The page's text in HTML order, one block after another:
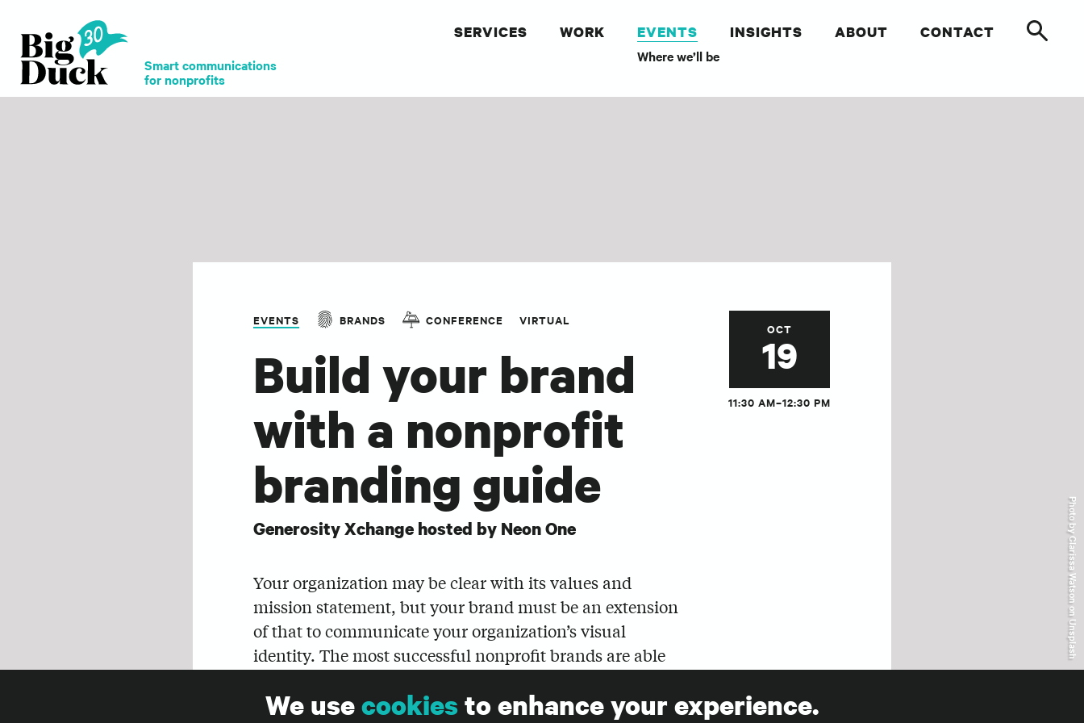
Smart communications
for nonprofits
SERVICES WORK EVENTS
Where we’ll be
INSIGHTS ABOUT CONTACT
Photo by Clarissa Watson on Unsplash
EVENTS BRANDS CONFERENCE VIRTUAL
Build your brand
with a nonprofit
branding guide
Generosity Xchange hosted by Neon One
Your organization may be clear with its values and
mission statement, but your brand must be an extension
of that to communicate your organization’s visual
identity. The most successful nonprofit brands are able
OCT
19
11:30 AM–12:30 PM
We usecookies to enhance your experience.